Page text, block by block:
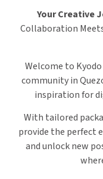
Your Creative
Collaboration
Welcome to
community in
inspiration for
With tailored
provide the perfect
and unlock new